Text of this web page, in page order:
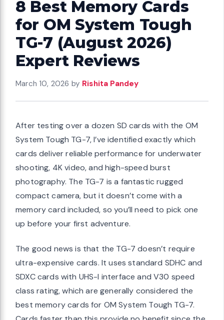
8 Best Memory Cards
for OM System Tough
TG-7 (August 2026)
Expert Reviews
March 10, 2026 by Rishita Pandey
After testing over a dozen SD cards with the OM
System Tough TG-7, I’ve identified exactly which
cards deliver reliable performance for underwater
shooting, 4K video, and high-speed burst
photography. The TG-7 is a fantastic rugged
compact camera, but it doesn’t come with a
memory card included, so you’ll need to pick one
up before your first adventure.
The good news is that the TG-7 doesn’t require
ultra-expensive cards. It uses standard SDHC and
SDXC cards with UHS-I interface and V30 speed
class rating, which are generally considered the
best memory cards for OM System Tough TG-7.